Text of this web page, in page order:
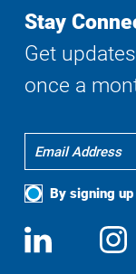
Stay
Get
once a
By signing
Social
Media
View
us
us